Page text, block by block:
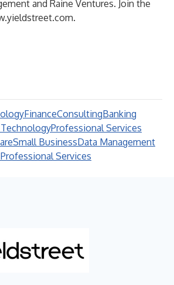
and Raine Ventures. Join the
.
FinanceConsultingBanking
Professional Services
Small BusinessData Management
Services